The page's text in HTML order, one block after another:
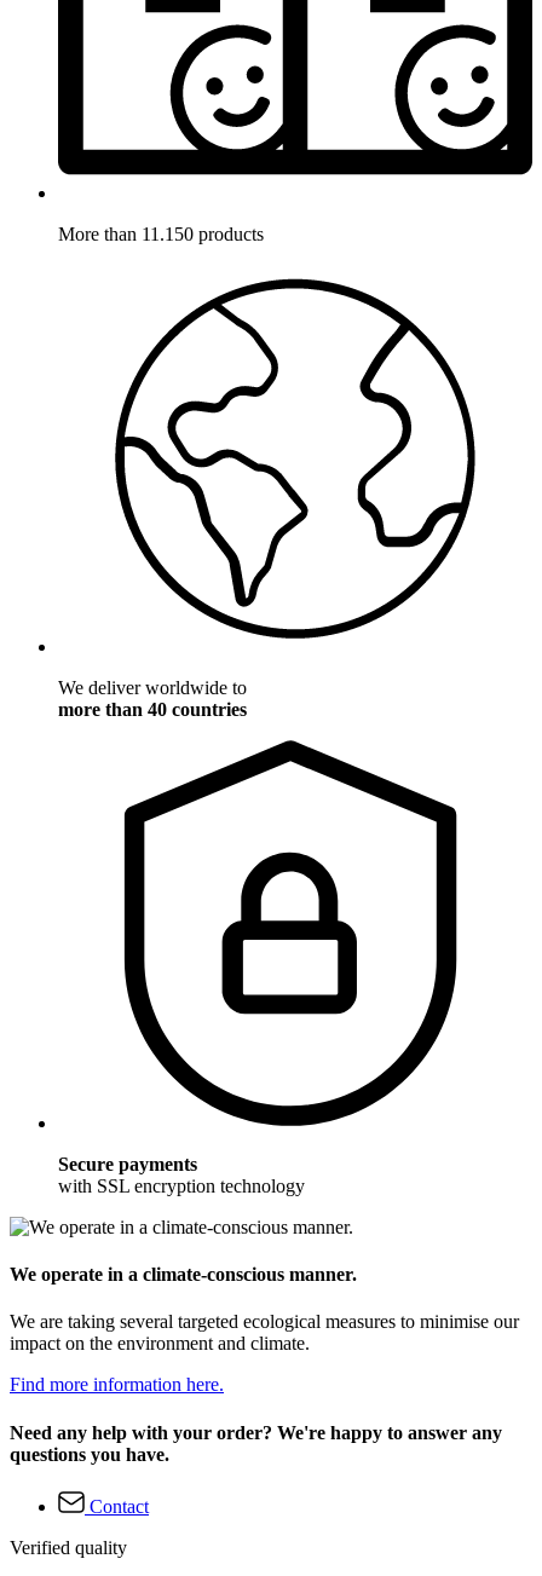
More than 11.150 products
We deliver worldwide to
more than 40 countries
Secure payments
with SSL encryption technology
We operate in a climate-conscious manner.
We are taking several targeted ecological measures to minimise our
impact on the environment and climate.
Find more information here.
Need any help with your order? We're happy to answer any
questions you have.
Contact
Verified quality